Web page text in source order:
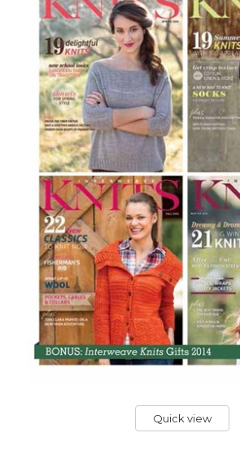
Quick view